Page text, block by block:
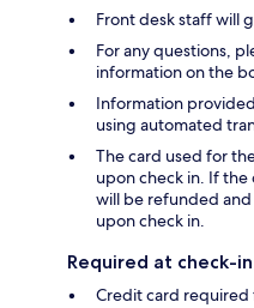
Front desk staff will
For any questions,
information on the
Information
using automated
The card used for
upon check in. If
will be refunded
upon check in.
Required at check-in
Credit card required